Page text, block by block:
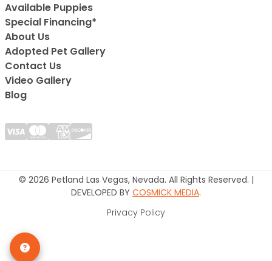
Available Puppies
Special Financing*
About Us
Adopted Pet Gallery
Contact Us
Video Gallery
Blog
© 2026 Petland Las Vegas, Nevada. All Rights Reserved. |
DEVELOPED BY COSMICK MEDIA.
Privacy Policy